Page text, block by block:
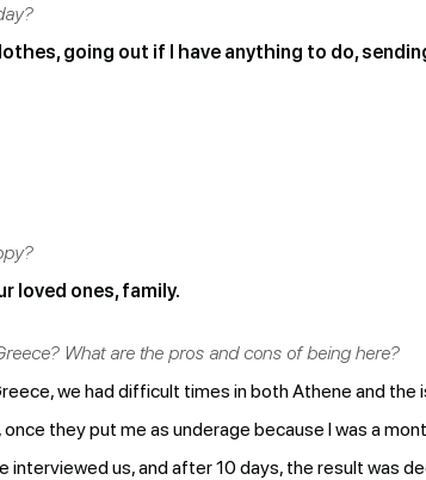
going out if I have anything to do,
loved ones, family.
What are the pros and cons of being here?
we had difficult times in both Athene and the
they put me as underage because I was a
interviewed us, and after 10 days, the result was